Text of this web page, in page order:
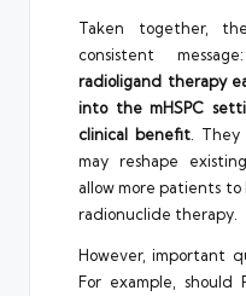
Taken together,
consistent
radioligand therapy
into the mHSPC
clinical benefit. They
may reshape
allow more patients
radionuclide therapy.
However, important
For example, should